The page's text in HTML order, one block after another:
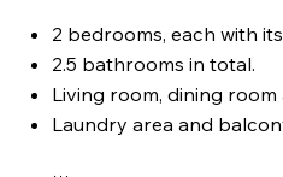
2 bedrooms, each with
2.5 bathrooms in total.
Living room, dining
Laundry area and